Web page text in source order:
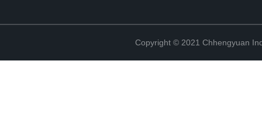
Copyright © 2021 Chhengyuan